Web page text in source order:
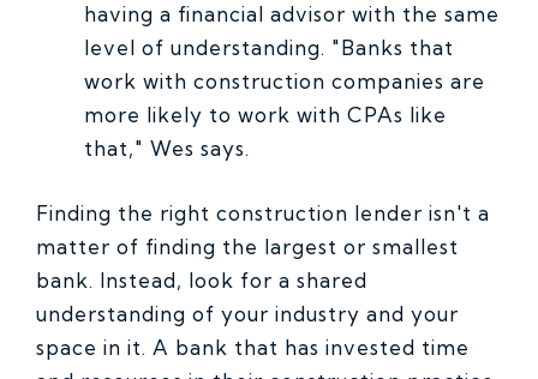
having a financial advisor with the same
level of understanding. "Banks that
work with construction companies are
more likely to work with CPAs like
that," Wes says.
Finding the right construction lender isn't a
matter of finding the largest or smallest
bank. Instead, look for a shared
understanding of your industry and your
space in it. A bank that has invested time